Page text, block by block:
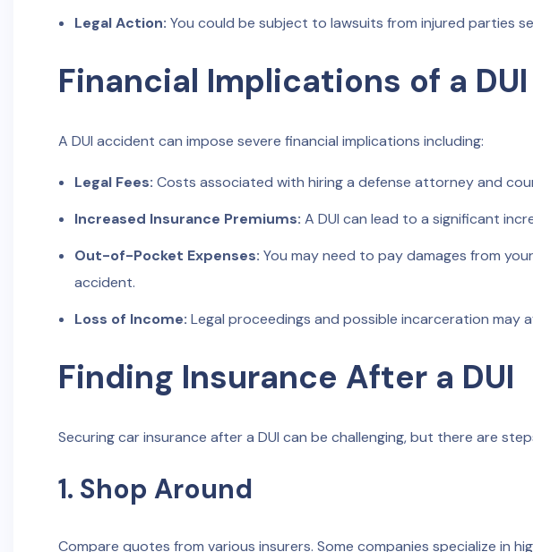
Legal Action: You could be subject to lawsuits from injured parties
Financial Implications of a
A DUI accident can impose severe financial implications including:
Legal Fees: Costs associated with hiring a defense attorney and
Increased Insurance Premiums: A DUI can lead to a significant
Out-of-Pocket Expenses: You may need to pay damages from
accident.
Loss of Income: Legal proceedings and possible incarceration may
Finding Insurance After a DUI
Securing car insurance after a DUI can be challenging, but there are
1. Shop Around
Compare quotes from various insurers. Some companies specialize in